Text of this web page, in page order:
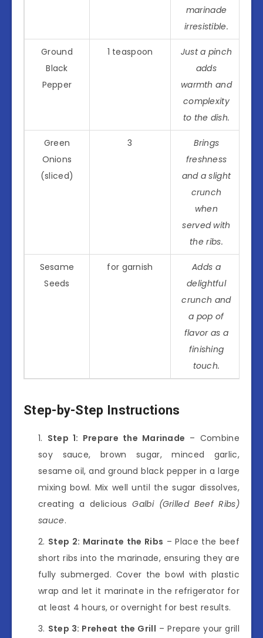
marinade
irresistible.
Ground
Black
Pepper
1 teaspoon
Just a pinch
adds
warmth and
complexity
to the dish.
Green
Onions
(sliced)
3
Brings
freshness
and a slight
crunch
when
served with
the ribs.
Sesame
Seeds
for garnish
Adds a
delightful
crunch and
a pop of
flavor as a
finishing
touch.
Step-by-Step Instructions
Step 1: Prepare the Marinade – Combine
soy sauce, brown sugar, minced garlic,
sesame oil, and ground black pepper in a large
mixing bowl. Mix well until the sugar dissolves,
creating a deliciousGalbi (Grilled Beef Ribs)
sauce.
Step 2: Marinate the Ribs – Place the beef
short ribs into the marinade, ensuring they are
fully submerged. Cover the bowl with plastic
wrap and let it marinate in the refrigerator for
at least 4 hours, or overnight for best results.
Step 3: Preheat the Grill – Prepare your grill